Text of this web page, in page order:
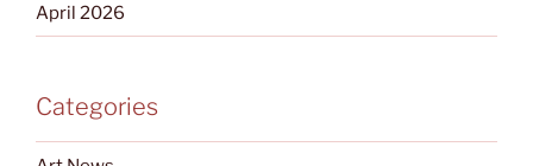
April 2026
Categories